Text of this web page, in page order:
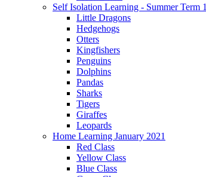
Self Isolation Learning - Summer Term 1
Little Dragons
Hedgehogs
Otters
Kingfishers
Penguins
Dolphins
Pandas
Sharks
Tigers
Giraffes
Leopards
Home Learning January 2021
Red Class
Yellow Class
Blue Class